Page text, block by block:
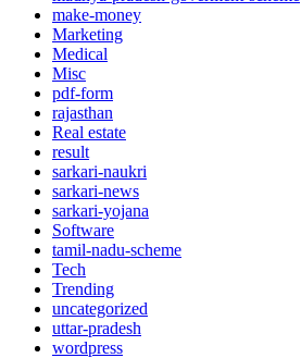
make-money
Marketing
Medical
Misc
pdf-form
rajasthan
Real estate
result
sarkari-naukri
sarkari-news
sarkari-yojana
Software
tamil-nadu-scheme
Tech
Trending
uncategorized
uttar-pradesh
wordpress